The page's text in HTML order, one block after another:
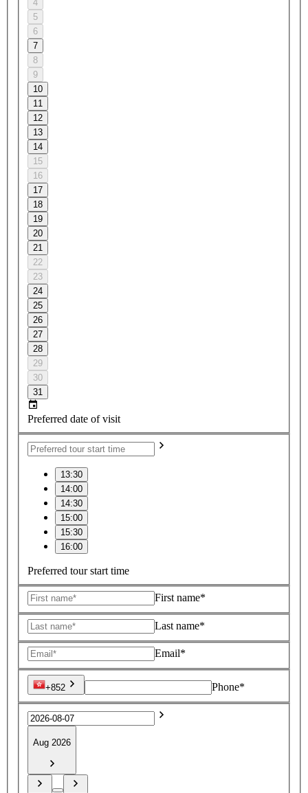
4
5
6
7
8
9
10
11
12
13
14
15
16
17
18
19
20
21
22
23
24
25
26
27
28
29
30
31
Preferred date of visit
13:30
14:00
14:30
15:00
15:30
16:00
Preferred tour start time
First name*
Last name*
Email*
+852 Phone*
Aug 2026